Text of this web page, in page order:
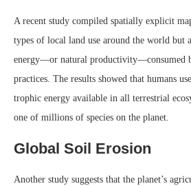
A recent study compiled spatially explicit
types of local land use around the world but
energy—or natural productivity—consumed
practices. The results showed that humans
trophic energy available in all terrestrial
one of millions of species on the planet.
Global Soil Erosion
Another study suggests that the planet’s